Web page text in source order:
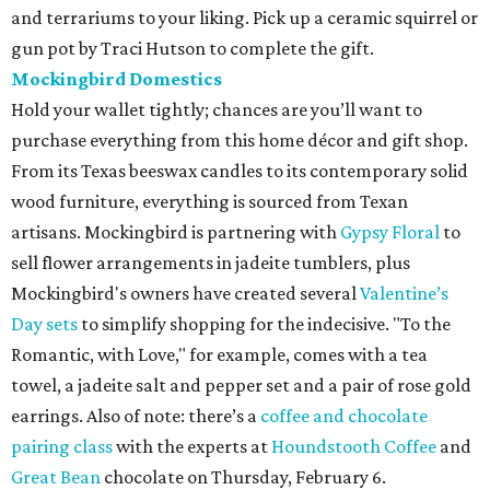
and terrariums to your liking. Pick up a ceramic squirrel or
gun pot by Traci Hutson to complete the gift.
Mockingbird Domestics
Hold your wallet tightly; chances are you’ll want to
purchase everything from this home décor and gift shop.
From its Texas beeswax candles to its contemporary solid
wood furniture, everything is sourced from Texan
artisans. Mockingbird is partnering with Gypsy Floral to
sell flower arrangements in jadeite tumblers, plus
Mockingbird's owners have created severalValentine’s
Day sets to simplify shopping for the indecisive. "To the
Romantic, with Love," for example, comes with a tea
towel, a jadeite salt and pepper set and a pair of rose gold
earrings. Also of note: there’s a coffee and chocolate
pairing classwith the experts at Houndstooth Coffee and
Great Bean chocolate on Thursday, February 6.